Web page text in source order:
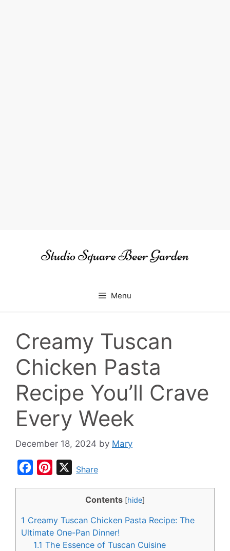
Menu
Creamy Tuscan
Chicken Pasta
Recipe You’ll Crave
Every Week
December 18, 2024 by Mary
b
o
e
r
XShare
Contents [hide]
1 Creamy Tuscan Chicken Pasta Recipe: The
Ultimate One-Pan Dinner!
1.1 The Essence of Tuscan Cuisine